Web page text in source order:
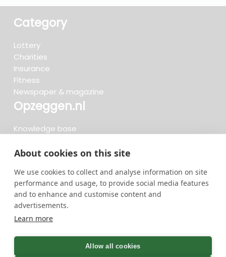
About cookies on this site
We use cookies to collect and analyse information on site
performance and usage, to provide social media features
and to enhance and customise content and
advertisements.
Learn more
Allow all cookies
Category
Lottery
Charities
Insurance
Fitness
Newspaper & magazine
Opzeggen.nl
Knowledge base
Reviews
Cancel now
cancellations in total